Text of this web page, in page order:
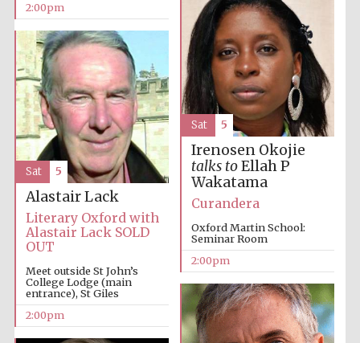
Harris
Manchester
College founded
1893
Founded 1884
2:00pm
Irenosen Okojie
talks toEllah P
Wakatama
Curandera
Oxford Martin School:
Seminar Room
2:00pm
Sat 5
Alastair Lack
Literary Oxford with
Alastair Lack SOLD
OUT
Meet outside St John’s
College Lodge (main
entrance), St Giles
2:00pm
Sat 5